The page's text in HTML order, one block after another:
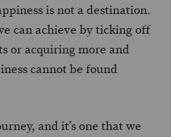
is not a destination.
can achieve by ticking off
or acquiring more and
cannot be found
and it’s one that we